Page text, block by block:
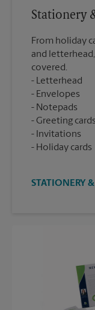
Stationery
From holiday
and letterhead,
covered.
Letterhead
Envelopes
Notepads
Greeting cards
Invitations
Holiday cards
STATIONERY